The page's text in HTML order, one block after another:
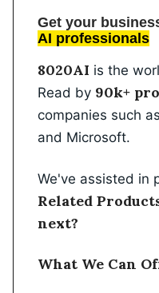
Get your
AI professionals
8020AI is the
Read by 90k+
companies such
and Microsoft.
We've assisted in
Related
next?
What We Can